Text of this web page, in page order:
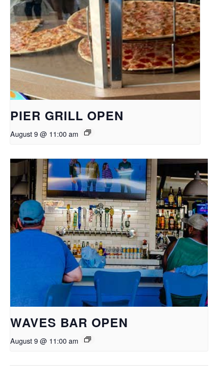
PIER GRILL OPEN
August 9 @ 11:00 am
WAVES BAR OPEN
August 9 @ 11:00 am